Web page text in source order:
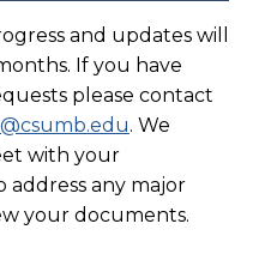
and updates will
If you have
please contact
. We
with your
address any major
your documents.